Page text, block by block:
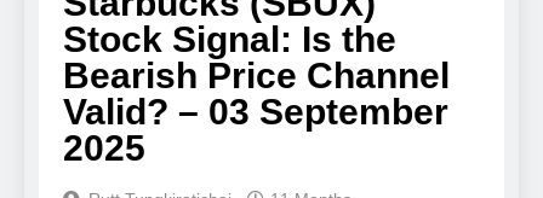
Stock Signal: Is the
Bearish Price Channel
Valid? – 03 September
2025